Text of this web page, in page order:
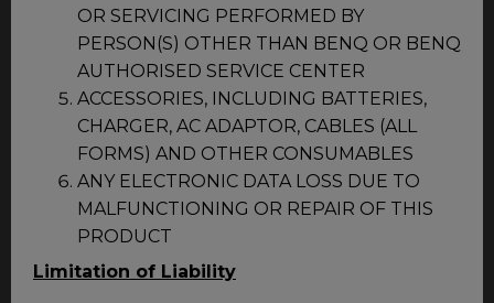
OR SERVICING PERFORMED BY
PERSON(S) OTHER THAN BENQ OR BENQ
AUTHORISED SERVICE CENTER
ACCESSORIES, INCLUDING BATTERIES,
CHARGER, AC ADAPTOR, CABLES (ALL
FORMS) AND OTHER CONSUMABLES
ANY ELECTRONIC DATA LOSS DUE TO
MALFUNCTIONING OR REPAIR OF THIS
PRODUCT
Limitation of Liability